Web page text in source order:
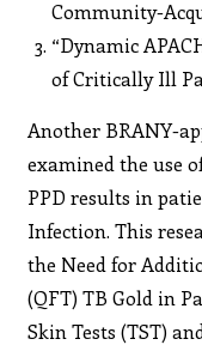
Community-
“Dynamic
of Critically Ill
Another BRANY-
examined the use
PPD results in
Infection. This
the Need for
(QFT) TB Gold in
Skin Tests (TST)